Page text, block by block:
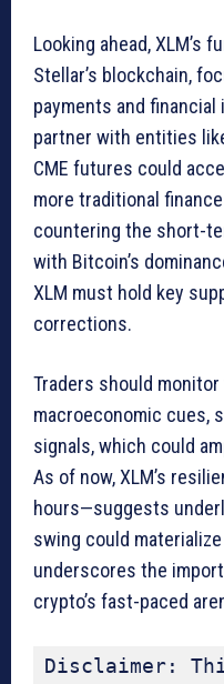
Looking ahead, XLM’s
Stellar’s blockchain,
payments and
partner with entities
CME futures could
more traditional
countering the short-
with Bitcoin’s
XLM must hold key
corrections.
Traders should
macroeconomic cues,
signals, which could
As of now, XLM’s
hours—suggests
swing could
underscores the
crypto’s fast-paced
Disclaimer: